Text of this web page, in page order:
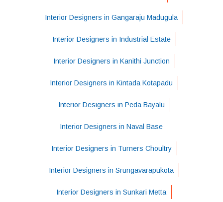
Interior Designers in Gangaraju Madugula
Interior Designers in Industrial Estate
Interior Designers in Kanithi Junction
Interior Designers in Kintada Kotapadu
Interior Designers in Peda Bayalu
Interior Designers in Naval Base
Interior Designers in Turners Choultry
Interior Designers in Srungavarapukota
Interior Designers in Sunkari Metta